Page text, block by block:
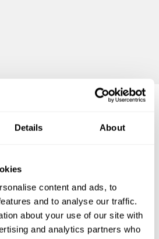
Details About
content and ads, to
and to analyse our traffic.
about your use of our site with
and analytics partners who
Articles